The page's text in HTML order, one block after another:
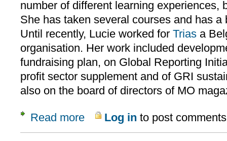
number of different learning experiences,
She has taken several courses and has a
Until recently, Lucie worked for Trias a
organisation. Her work included
fundraising plan, on Global Reporting
profit sector supplement and of GRI
also on the board of directors of MO
Read more about Lucie's work
Log in to post comments